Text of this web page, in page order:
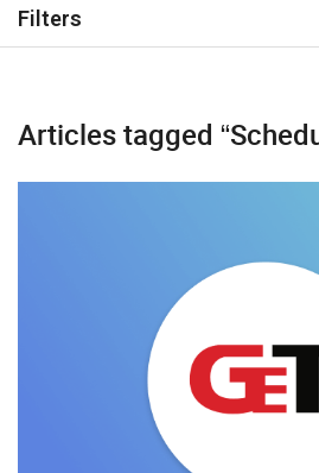
Filters
Articles tagged